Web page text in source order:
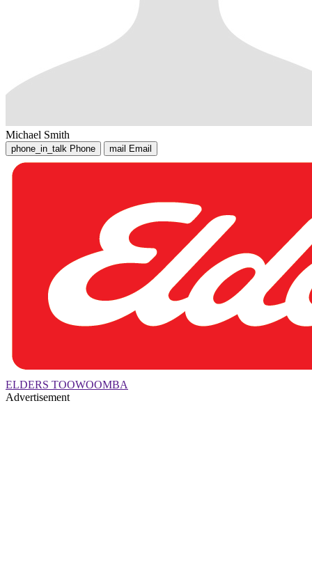
Michael Smith
phone_in_talk Phone mail Email
ELDERS TOOWOOMBA
Advertisement